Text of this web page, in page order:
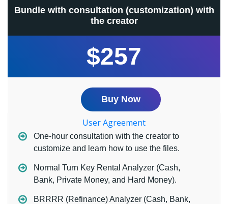
Bundle with consultation (customization) with
the creator
$257
Buy Now
User Agreement
One-hour consultation with the creator to
customize and learn how to use the files.
Normal Turn Key Rental Analyzer (Cash,
Bank, Private Money, and Hard Money).
BRRRR (Refinance) Analyzer (Cash, Bank,